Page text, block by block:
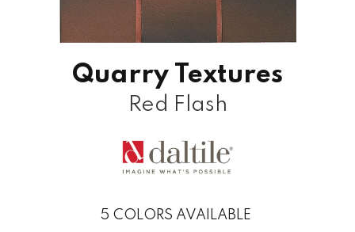
Quarry Textures
Red Flash
5 COLORS AVAILABLE